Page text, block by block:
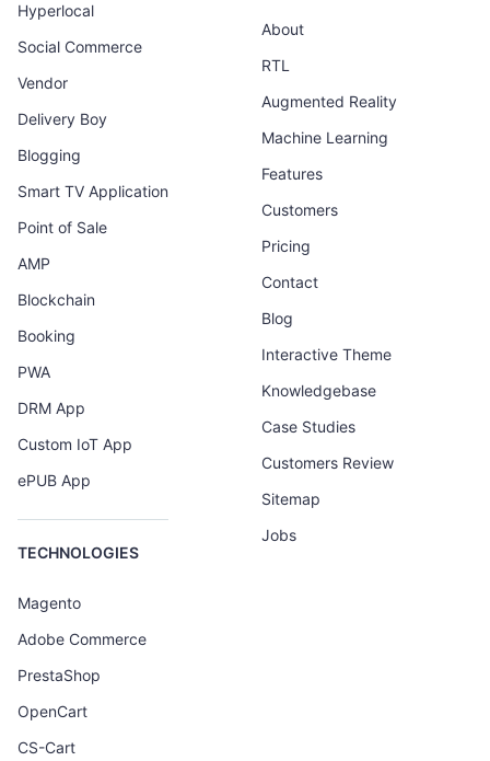
Hyperlocal
Social Commerce
Vendor
Delivery Boy
Blogging
Smart TV Application
Point of Sale
AMP
Blockchain
Booking
PWA
DRM App
Custom IoT App
ePUB App
TECHNOLOGIES
Magento
Adobe Commerce
PrestaShop
OpenCart
CS-Cart
About
RTL
Augmented Reality
Machine Learning
Features
Customers
Pricing
Contact
Blog
Interactive Theme
Knowledgebase
Case Studies
Customers Review
Sitemap
Jobs